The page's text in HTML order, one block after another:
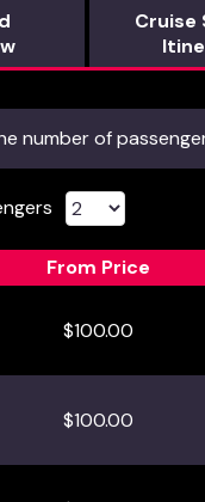
Cruise
number of
From Price
$100.00
$100.00